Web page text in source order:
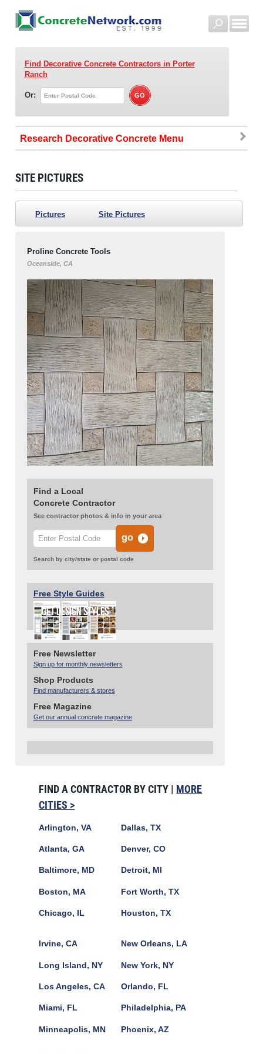
Find Decorative Concrete Contractorsin Porter
Ranch
Or:
Research Decorative Concrete
SITE PICTURES
Pictures Site Pictures
Proline Concrete Tools
Oceanside, CA
Find a Local
Concrete Contractor
See contractor photos & info in your area
Search by city/state or postal code
Free Style Guides
Free Newsletter
Sign up for monthly newsletters
Shop Products
Find manufacturers & stores
Free Magazine
Get our annual concrete magazine
FIND A CONTRACTOR BY CITY | MORE
CITIES >
Arlington, VA
Atlanta, GA
Baltimore, MD
Boston, MA
Chicago, IL
Dallas, TX
Denver, CO
Detroit, MI
Fort Worth, TX
Houston, TX
Irvine, CA
Long Island, NY
Los Angeles, CA
Miami, FL
Minneapolis, MN
New Orleans, LA
New York, NY
Orlando, FL
Philadelphia, PA
Phoenix, AZ